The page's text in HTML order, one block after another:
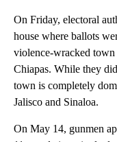
On Friday, electoral
house where ballots
violence-wracked
Chiapas. While they
town is completely
Jalisco and Sinaloa.
On May 14, gunmen